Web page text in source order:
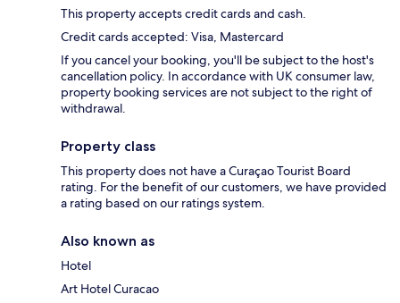
This property accepts credit cards and cash.
Credit cards accepted: Visa, Mastercard
If you cancel your booking, you'll be subject to the host's
cancellation policy. In accordance with UK consumer law,
property booking services are not subject to the right of
withdrawal.
Property class
This property does not have a Curaçao Tourist Board
rating. For the benefit of our customers, we have provided
a rating based on our ratings system.
Also known as
Hotel
Art Hotel Curacao